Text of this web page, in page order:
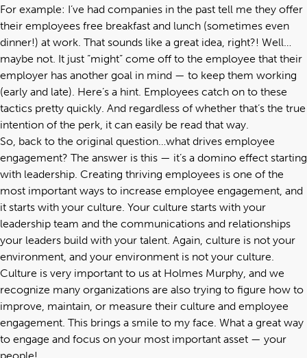
For example: I’ve had companies in the past tell me they offer
their employees free breakfast and lunch (sometimes even
dinner!) at work. That sounds like a great idea, right?! Well…
maybe not. It just “might” come off to the employee that their
employer has another goal in mind — to keep them working
(early and late). Here’s a hint. Employees catch on to these
tactics pretty quickly. And regardless of whether that’s the true
intention of the perk, it can easily be read that way.
So, back to the original question…what drives employee
engagement? The answer is this — it’s a domino effect starting
with leadership. Creating thriving employees is one of the
most important ways to increase employee engagement, and
it starts with your culture. Your culture starts with your
leadership team and the communications and relationships
your leaders build with your talent. Again, culture is not your
environment, and your environment is not your culture.
Culture is very important to us at Holmes Murphy, and we
recognize many organizations are also trying to figure how to
improve, maintain, or measure their culture and employee
engagement. This brings a smile to my face. What a great way
to engage and focus on your most important asset — your